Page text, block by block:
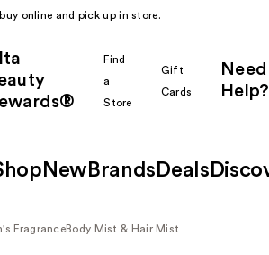
online and pick up in store.
Find
a
Store
Gift
Cards
Need
Help?
New Brands Deals
FragranceBody Mist & Hair Mist